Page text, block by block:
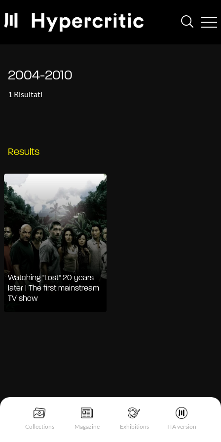
Collections Magazine Exhibitions ITA version
2004-2010
1 Risultati
Results
Watching "Lost" 20 years
later | The first mainstream
TV show
Notice at collection